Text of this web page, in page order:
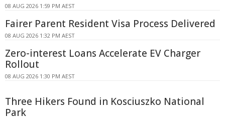
08 AUG 2026 1:59 PM AEST
Fairer Parent Resident Visa Process Delivered
08 AUG 2026 1:32 PM AEST
Zero-interest Loans Accelerate EV Charger
Rollout
08 AUG 2026 1:30 PM AEST
Three Hikers Found in Kosciuszko National
Park